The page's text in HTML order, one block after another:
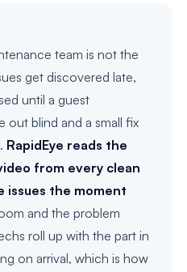
team is not the
get discovered late,
until a guest
out blind and a small fix
RapidEye reads the
from every clean
issues the moment
and the problem
roll up with the part in
on arrival, which is how